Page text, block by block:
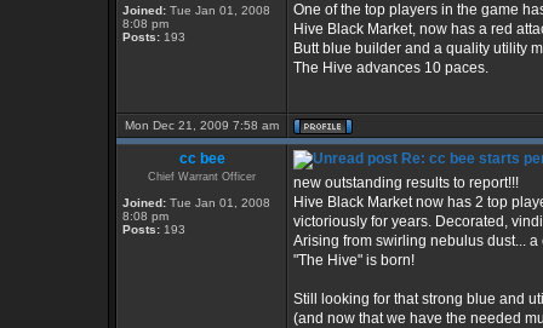
Joined: Tue Jan 01, 2008
8:08 pm
Posts: 193
One of the top players in the game
Hive Black Market, now has a red
Butt blue builder and a quality utility
The Hive advances 10 paces.
Mon Dec 21, 2009 7:58 am
cc bee
Chief Warrant Officer
Joined: Tue Jan 01, 2008
8:08 pm
Posts: 193
Re: cc bee starts
new outstanding results to report!!!
Hive Black Market now has 2 top
victoriously for years. Decorated,
Arising from swirling nebulus dust...
"The Hive" is born!
Still looking for that strong blue and
(and now that we have the needed